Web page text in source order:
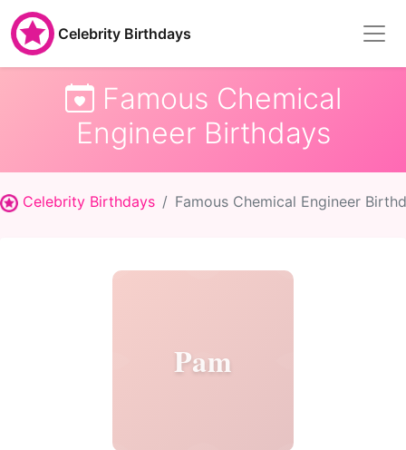
Celebrity Birthdays
Famous Chemical
Engineer Birthdays
Celebrity Birthdays Famous Chemical Engineer
Pam